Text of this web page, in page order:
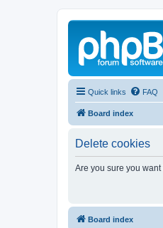
Quick links FAQ
Board index
Delete cookies
Are you sure you
Board index